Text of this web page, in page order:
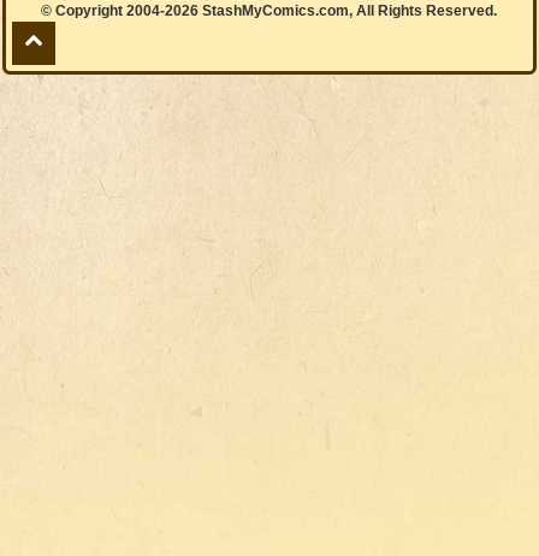
© Copyright 2004-2026 StashMyComics.com, All Rights Reserved.